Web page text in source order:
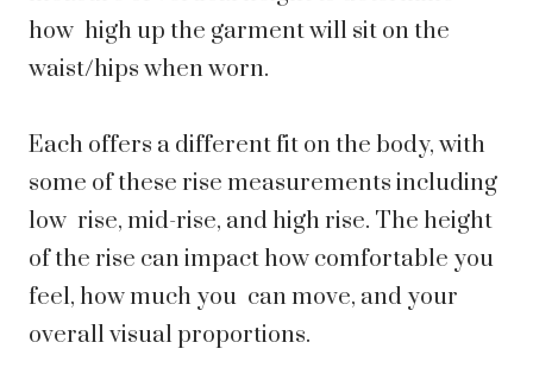
how high up the garment will sit on the
waist/hips when worn.
Each offers a different fit on the body, with
some of these rise measurements including
low rise, mid-rise, and high rise. The height
of the rise can impact how comfortable you
feel, how much you can move, and your
overall visual proportions.